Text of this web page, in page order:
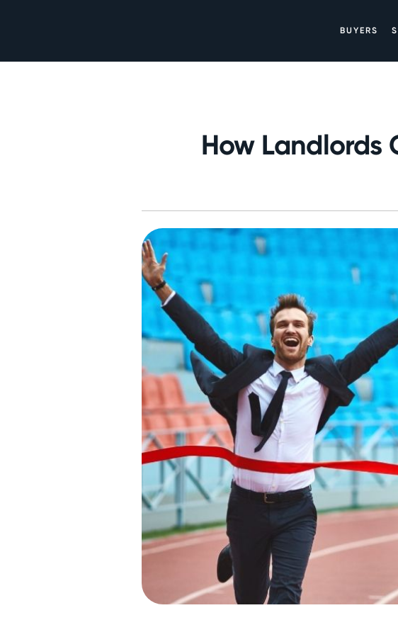
BUYERS
How Landlords